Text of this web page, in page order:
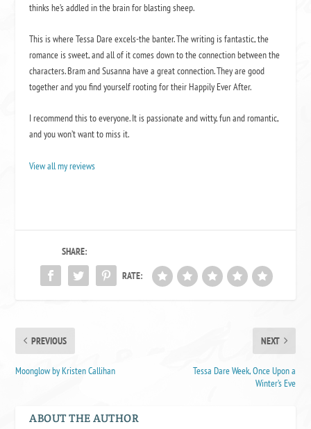
thinks he’s addled in the brain for blasting sheep.
This is where Tessa Dare excels-the banter. The writing is fantastic, the
romance is sweet, and all of it comes down to the connection between the
characters. Bram and Susanna have a great connection. They are good
together and you find yourself rooting for their Happily Ever After.
I recommend this to everyone. It is passionate and witty, fun and romantic,
and you won’t want to miss it.
View all my reviews
SHARE:
RATE:
PREVIOUS
Moonglow by Kristen Callihan
NEXT
Tessa Dare Week, Once Upon a
Winter’s Eve
ABOUT THE AUTHOR